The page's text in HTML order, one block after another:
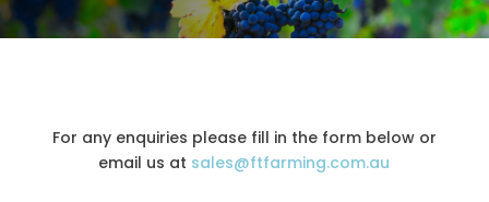
For any enquiries please fill in the form below or
email us at sales@ftfarming.com.au